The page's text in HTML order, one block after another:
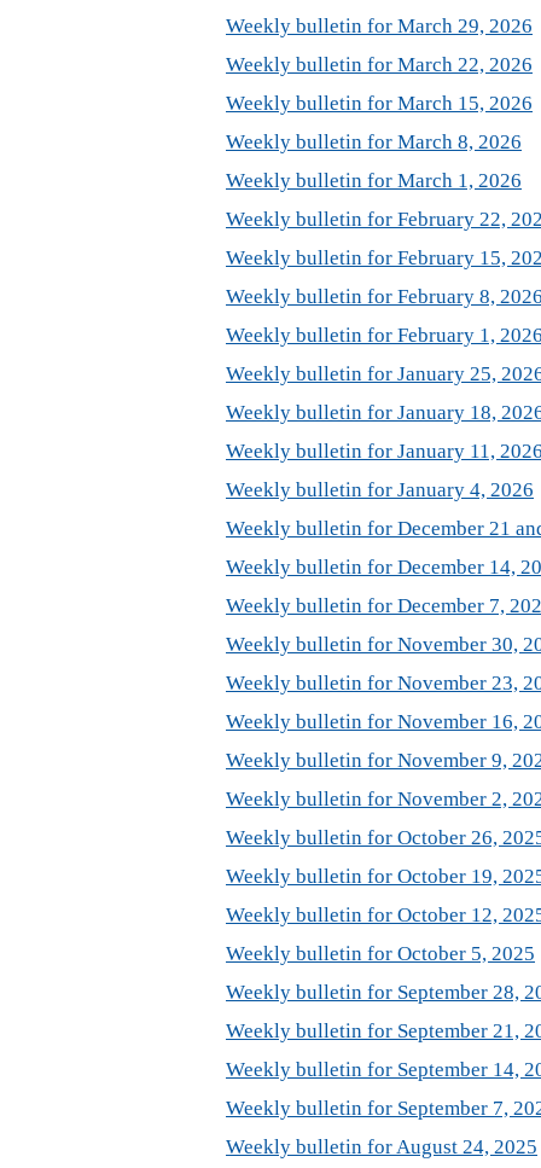
Weekly bulletin for March 29, 2026
Weekly bulletin for March 22, 2026
Weekly bulletin for March 15, 2026
Weekly bulletin for March 8, 2026
Weekly bulletin for March 1, 2026
Weekly bulletin for February 22,
Weekly bulletin for February 15,
Weekly bulletin for February 8, 2026
Weekly bulletin for February 1, 2026
Weekly bulletin for January 25,
Weekly bulletin for January 18,
Weekly bulletin for January 11, 2026
Weekly bulletin for January 4, 2026
Weekly bulletin for December 21
Weekly bulletin for December 14,
Weekly bulletin for December 7,
Weekly bulletin for November 30,
Weekly bulletin for November 23,
Weekly bulletin for November 16,
Weekly bulletin for November 9,
Weekly bulletin for November 2,
Weekly bulletin for October 26,
Weekly bulletin for October 19,
Weekly bulletin for October 12,
Weekly bulletin for October 5, 2025
Weekly bulletin for September 28,
Weekly bulletin for September 21,
Weekly bulletin for September 14,
Weekly bulletin for September 7,
Weekly bulletin for August 24, 2025